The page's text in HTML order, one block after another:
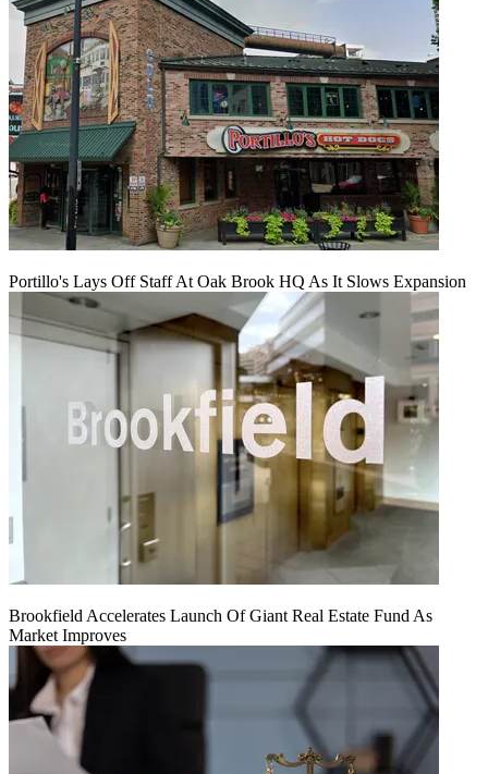
Portillo's Lays Off Staff At Oak Brook HQ As It Slows Expansion
Brookfield Accelerates Launch Of Giant Real Estate Fund As
Market Improves